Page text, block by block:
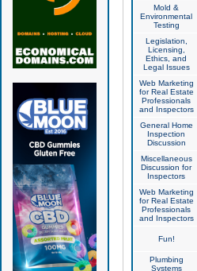
Mold &
Environmental
Testing
Legislation,
Licensing,
Ethics, and
Legal Issues
Web Marketing
for Real Estate
Professionals
and Inspectors
General Home
Inspection
Discussion
Miscellaneous
Discussion for
Inspectors
Web Marketing
for Real Estate
Professionals
and Inspectors
Fun!
Plumbing
Systems